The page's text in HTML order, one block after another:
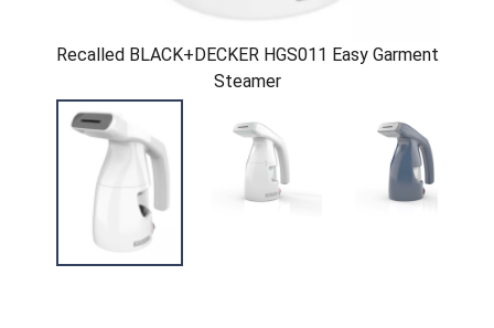
Recalled BLACK+DECKER HGS011 Easy Garment
Steamer